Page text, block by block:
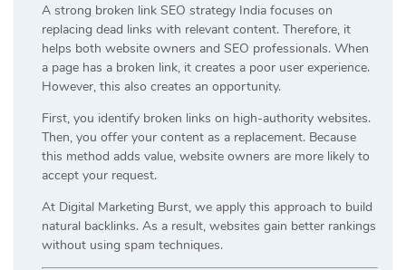
A strong broken link SEO strategy India focuses on
replacing dead links with relevant content. Therefore, it
helps both website owners and SEO professionals. When
a page has a broken link, it creates a poor user experience.
However, this also creates an opportunity.
First, you identify broken links on high-authority websites.
Then, you offer your content as a replacement. Because
this method adds value, website owners are more likely to
accept your request.
At Digital Marketing Burst, we apply this approach to build
natural backlinks. As a result, websites gain better rankings
without using spam techniques.